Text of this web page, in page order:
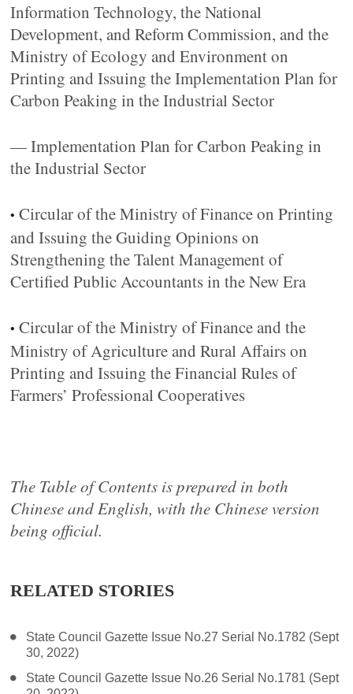
Information Technology, the National
Development, and Reform Commission, and the
Ministry of Ecology and Environment on
Printing and Issuing the Implementation Plan for
Carbon Peaking in the Industrial Sector
— Implementation Plan for Carbon Peaking in
the Industrial Sector
•Circular of the Ministry of Finance on Printing
and Issuing the Guiding Opinions on
Strengthening the Talent Management of
Certified Public Accountants in the New Era
•Circular of the Ministry of Finance and the
Ministry of Agriculture and Rural Affairs on
Printing and Issuing the Financial Rules of
Farmers’ Professional Cooperatives
The Table of Contents is prepared in both
Chinese and English, with the Chinese version
being official.
RELATED STORIES
State Council Gazette Issue No.27 Serial No.1782 (Sept
30, 2022)
State Council Gazette Issue No.26 Serial No.1781 (Sept